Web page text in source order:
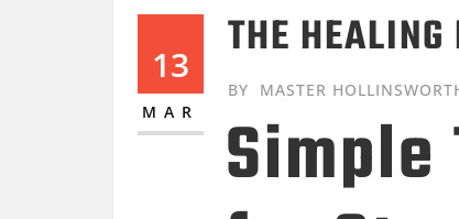
13
MAR
THE
BY MASTER